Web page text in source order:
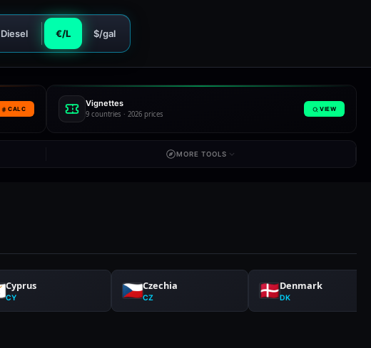
Diesel €/L $/gal
CALC
Vignettes
9 countries · 2026 prices
VIEW
MORE TOOLS
Cyprus
CY
Czechia
CZ
Denmark
DK